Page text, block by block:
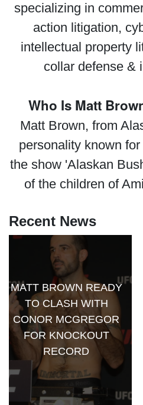
specializing in
action litigation,
intellectual property
collar defense &
Who Is Matt
Matt Brown, from
personality known
the show 'Alaskan
of the children of
Recent News
MATT BROWN READY
TO CLASH WITH
CONOR MCGREGOR
FOR KNOCKOUT
RECORD